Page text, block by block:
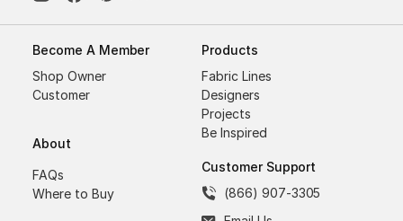
Become A Member
Shop Owner
Customer
About
FAQs
Where to Buy
Products
Fabric Lines
Designers
Projects
Be Inspired
Customer Support
(866) 907-3305